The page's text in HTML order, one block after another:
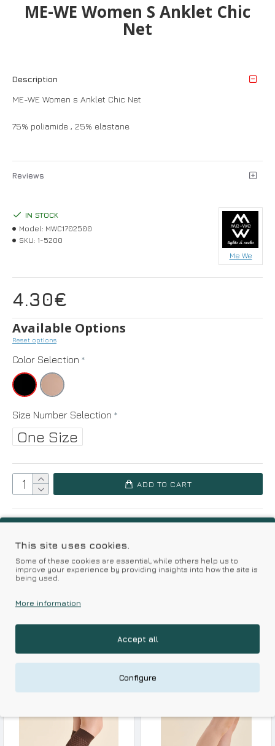
ME-WE Women S Anklet Chic
Net
Description
ME-WE Women s Anklet Chic Net
75% poliamide , 25% elastane
Reviews
4.30€
IN STOCK
Model: MWC1702500
SKU: 1-5200
Me We
Available Options
Reset options
Color Selection
Size Number Selection
One Size
ADD TO CART
Add to Wish List Compare this Product
Kalimeratzis Underwear | Premium Quality Products
Skin Friendly Fabrics & Superior Quality at Affordable Prices
RELATED PRODUCTS RECENTLY VIEWED
This site uses cookies.
Some of these cookies are essential, while others help us to
improve your experience by providing insights into how the site is
being used.
More information
Accept all
Configure